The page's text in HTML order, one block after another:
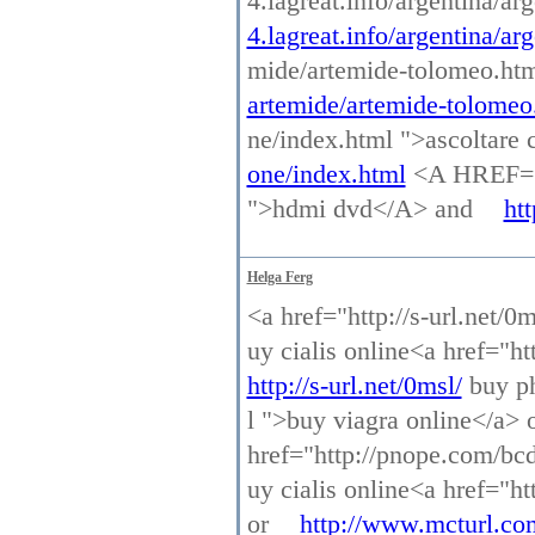
4.lagreat.info/argentina/
mide/artemide-
artemide/artemide-
ne/index.html ">ascoltare
one/index.html<A
">hdmi dvd</A> and
Helga Ferg
<a href="http://s-url.net/
uy cialis online<a
http://s-url.net/0msl/buy
l ">buy viagra online</a>
href="http://pnope.com/
uy cialis online<a
or
http://